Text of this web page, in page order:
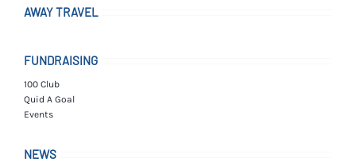
AWAY TRAVEL
FUNDRAISING
100 Club
Quid A Goal
Events
NEWS